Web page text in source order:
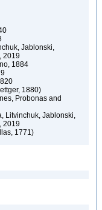
Jablonski,
2019
1884
1880)
Probonas and
Litvinchuk, Jablonski,
2019
1771)